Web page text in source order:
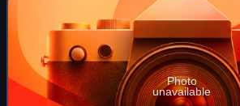
Photo
unavailable